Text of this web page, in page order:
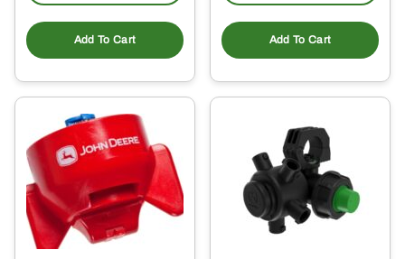
Add To Cart Add To Cart